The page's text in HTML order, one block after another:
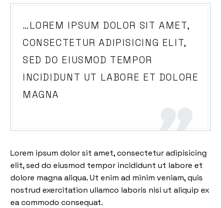
…LOREM IPSUM DOLOR SIT AMET,
CONSECTETUR ADIPISICING ELIT,
SED DO EIUSMOD TEMPOR
INCIDIDUNT UT LABORE ET DOLORE
MAGNA
Lorem ipsum dolor sit amet, consectetur adipisicing
elit, sed do eiusmod tempor incididunt ut labore et
dolore magna aliqua. Ut enim ad minim veniam, quis
nostrud exercitation ullamco laboris nisi ut aliquip ex
ea commodo consequat.